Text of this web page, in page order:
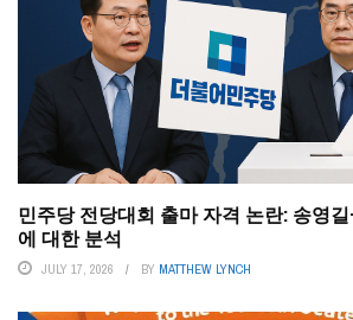
민주당 전당대회 출마 자격 논란: 송영
에 대한 분석
JULY 17, 2026 BY MATTHEW LYNCH